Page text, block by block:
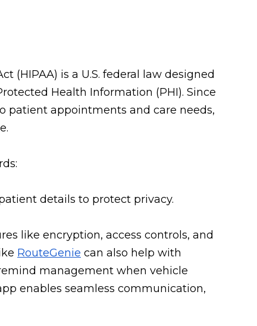
(HIPAA) is a U.S. federal law designed
Health Information (PHI). Since
patient appointments and care needs,
details to protect privacy.
like encryption, access controls, and
RouteGenie can also help with
management when vehicle
enables seamless communication,